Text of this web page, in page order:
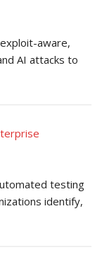
aware,
AI attacks to
testing
identify,